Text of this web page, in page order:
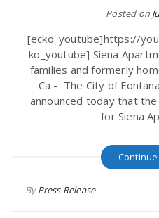
Posted on
[ecko_youtube]https://
ko_youtube] Siena
families and formerly
Ca - The City of
announced today that
for Siena
ByPress Release